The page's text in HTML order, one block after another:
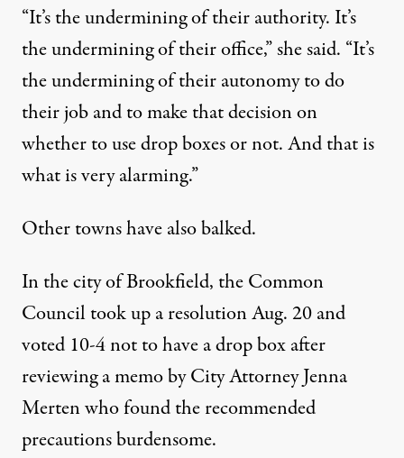
“It’s the undermining of their authority. It’s
the undermining of their office,” she said. “It’s
the undermining of their autonomy to do
their job and to make that decision on
whether to use drop boxes or not. And that is
what is very alarming.”
Other towns have also balked.
In the city of Brookfield, the Common
Council took up a resolution Aug. 20 and
voted 10-4 not to have a drop box after
reviewing a memo by City Attorney Jenna
Merten who found the recommended
precautions burdensome.